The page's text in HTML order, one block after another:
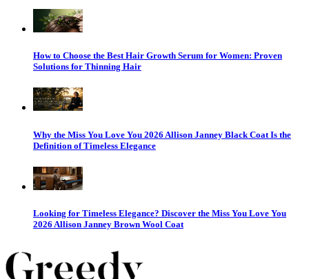
How to Choose the Best Hair Growth Serum for Women: Proven
Solutions for Thinning Hair
Why the Miss You Love You 2026 Allison Janney Black Coat Is the
Definition of Timeless Elegance
Looking for Timeless Elegance? Discover the Miss You Love You
2026 Allison Janney Brown Wool Coat